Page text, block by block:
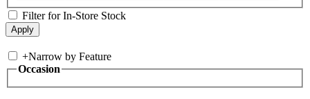
Filter for In-Store Stock
+Narrow by Feature
Occasion